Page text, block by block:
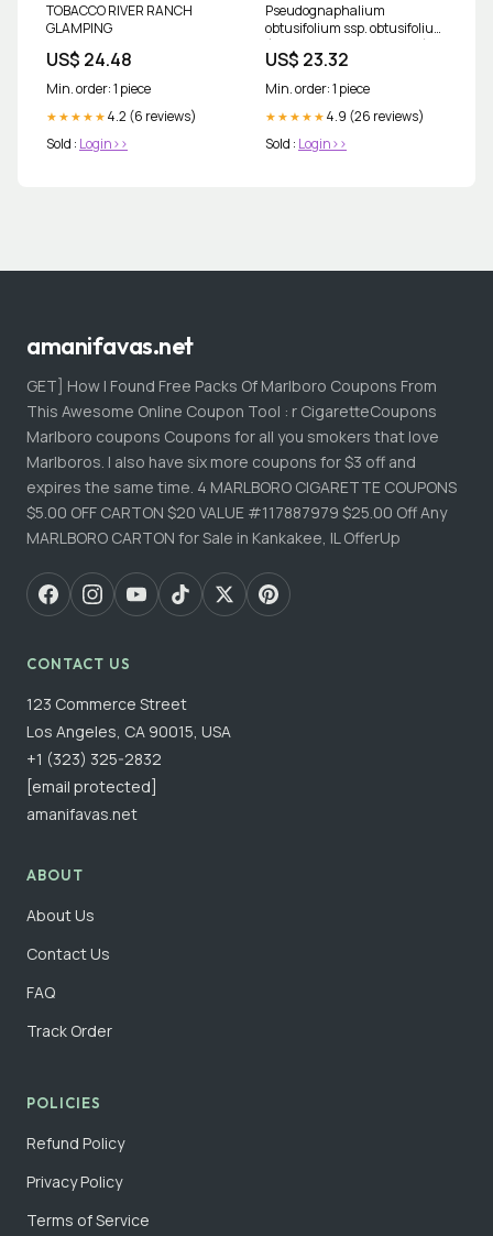
TOBACCO RIVER RANCH
GLAMPING
US$ 24.48
Min. order: 1 piece
★★★★★ 4.2 (6 reviews)
Sold : Login>>
Pseudognaphalium
obtusifolium ssp. obtusifolium
(Blunt-leaf rabbit-tobacco)
US$ 23.32
Min. order: 1 piece
★★★★★ 4.9 (26 reviews)
Sold : Login>>
amanifavas.net
GET] How I Found Free Packs Of Marlboro Coupons From
This Awesome Online Coupon Tool : r CigaretteCoupons
Marlboro coupons Coupons for all you smokers that love
Marlboros. I also have six more coupons for $3 off and
expires the same time. 4 MARLBORO CIGARETTE COUPONS
$5.00 OFF CARTON $20 VALUE #117887979 $25.00 Off Any
MARLBORO CARTON for Sale in Kankakee, IL OfferUp
CONTACT US
123 Commerce Street
Los Angeles, CA 90015, USA
+1 (323) 325-2832
[email protected]
amanifavas.net
ABOUT
About Us
Contact Us
FAQ
Track Order
POLICIES
Refund Policy
Privacy Policy
Terms of Service